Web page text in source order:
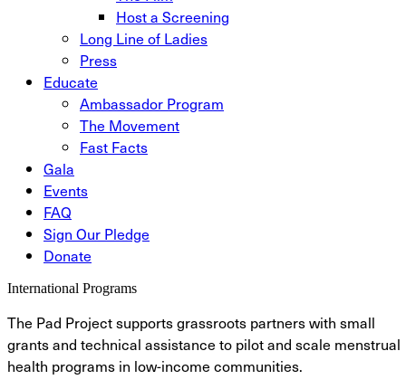
Host a Screening
Long Line of Ladies
Press
Educate
Ambassador Program
The Movement
Fast Facts
Gala
Events
FAQ
Sign Our Pledge
Donate
International Programs
The Pad Project supports grassroots partners with small
grants and technical assistance to pilot and scale menstrual
health programs in low-income communities.